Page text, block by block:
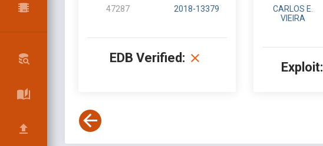
47287 2018-13379
EDB Verified:
CARLOS E.
VIEIRA
Exploit: